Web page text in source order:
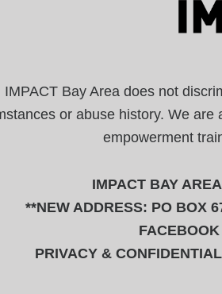
Bay Area does not
or abuse history. We
empowerment
IMPACT BAY
**NEW ADDRESS: PO BOX
FACEBOOK
PRIVACY &